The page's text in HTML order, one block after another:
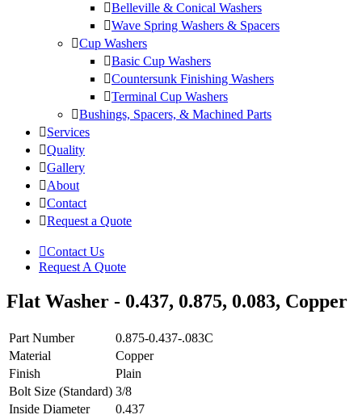
Belleville & Conical Washers
Wave Spring Washers & Spacers
Cup Washers
Basic Cup Washers
Countersunk Finishing Washers
Terminal Cup Washers
Bushings, Spacers, & Machined Parts
Services
Quality
Gallery
About
Contact
Request a Quote
Contact Us
Request A Quote
Flat Washer - 0.437, 0.875, 0.083, Copper
Part Number
0.875-0.437-.083C
Material
Copper
Finish
Plain
Bolt Size (Standard) 3/8
Inside Diameter
0.437